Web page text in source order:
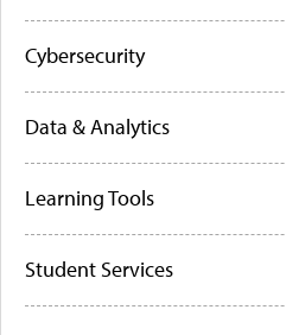
Cybersecurity
Data & Analytics
Learning Tools
Student Services